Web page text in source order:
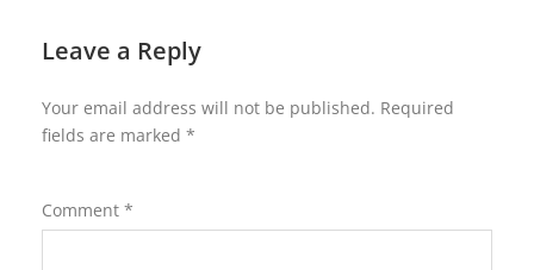
Leave a Reply
Your email address will not be published. Required
fields are marked *
Comment *